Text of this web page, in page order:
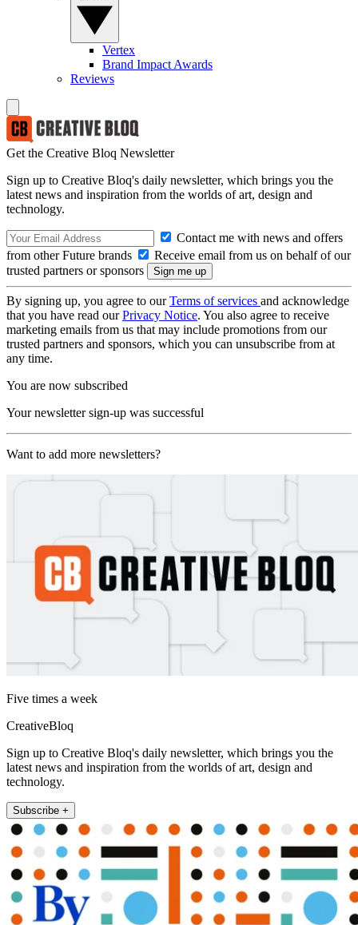
Vertex
Brand Impact Awards
Reviews
Get the Creative Bloq Newsletter
Sign up to Creative Bloq's daily newsletter, which brings you the
latest news and inspiration from the worlds of art, design and
technology.
Contact me with news and offers
from other Future brands
Receive email from us on behalf of our
trusted partners or sponsors
By signing up, you agree to ourTerms of services and acknowledge
that you have read ourPrivacy Notice. You also agree to receive
marketing emails from us that may include promotions from our
trusted partners and sponsors, which you can unsubscribe from at
any time.
You are now subscribed
Your newsletter sign-up was successful
Want to add more newsletters?
Five times a week
CreativeBloq
Sign up to Creative Bloq's daily newsletter, which brings you the
latest news and inspiration from the worlds of art, design and
technology.
Subscribe +